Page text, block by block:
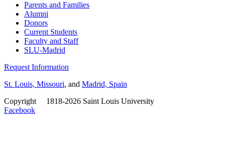
Parents and Families
Alumni
Donors
Current Students
Faculty and Staff
SLU-Madrid
Request Information
St. Louis, Missouri, and Madrid, Spain
Copyright
1818-2026 Saint Louis University
Facebook